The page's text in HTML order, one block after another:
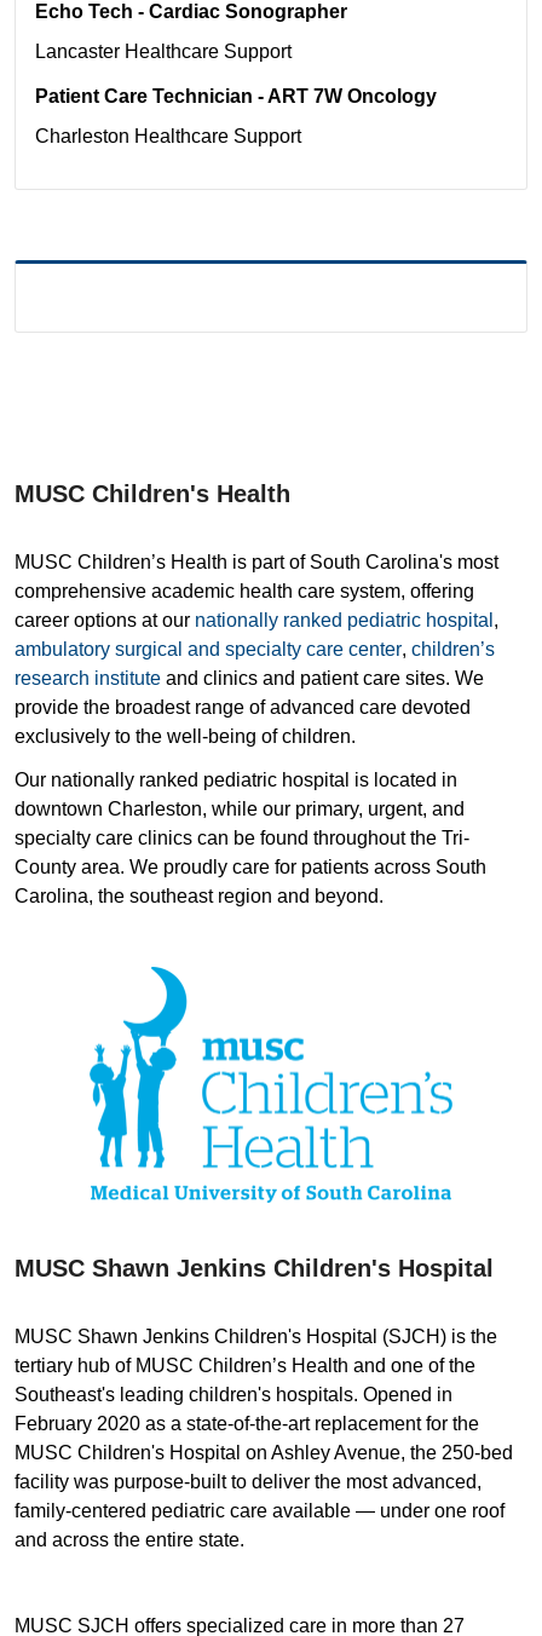
Echo Tech - Cardiac Sonographer
Lancaster Healthcare Support
Patient Care Technician - ART 7W Oncology
Charleston Healthcare Support
MUSC Children's Health
MUSC Children’s Health is part of South Carolina's most
comprehensive academic health care system, offering
career options at our nationally ranked pediatric hospital ,
ambulatory surgical and specialty care center, children’s
research institute and clinics and patient care sites. We
provide the broadest range of advanced care devoted
exclusively to the well-being of children.
Our nationally ranked pediatric hospital is located in
downtown Charleston, while our primary, urgent, and
specialty care clinics can be found throughout the Tri-
County area. We proudly care for patients across South
Carolina, the southeast region and beyond.
MUSC Shawn Jenkins Children's Hospital
MUSC Shawn Jenkins Children's Hospital (SJCH) is the
tertiary hub of MUSC Children’s Health and one of the
Southeast's leading children's hospitals. Opened in
February 2020 as a state-of-the-art replacement for the
MUSC Children's Hospital on Ashley Avenue, the 250-bed
facility was purpose-built to deliver the most advanced,
family-centered pediatric care available — under one roof
and across the entire state.
MUSC SJCH offers specialized care in more than 27